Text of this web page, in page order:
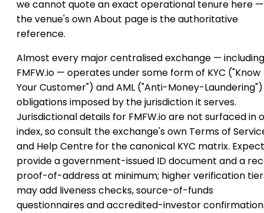
we cannot quote an exact operational tenure here —
the venue's own About page is the authoritative
reference.
Almost every major centralised exchange — including
FMFW.io — operates under some form of KYC ("Know
Your Customer") and AML ("Anti-Money-Laundering")
obligations imposed by the jurisdiction it serves.
Jurisdictional details for FMFW.io are not surfaced in
index, so consult the exchange's own Terms of
and Help Centre for the canonical KYC matrix.
provide a government-issued ID document and a
proof-of-address at minimum; higher verification
may add liveness checks, source-of-funds
questionnaires and accredited-investor